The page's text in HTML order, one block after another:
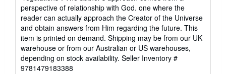
perspective of relationship with God. one where the
reader can actually approach the Creator of the Universe
and obtain answers from Him regarding the future. This
item is printed on demand. Shipping may be from our UK
warehouse or from our Australian or US warehouses,
depending on stock availability. Seller Inventory #
9781479183388